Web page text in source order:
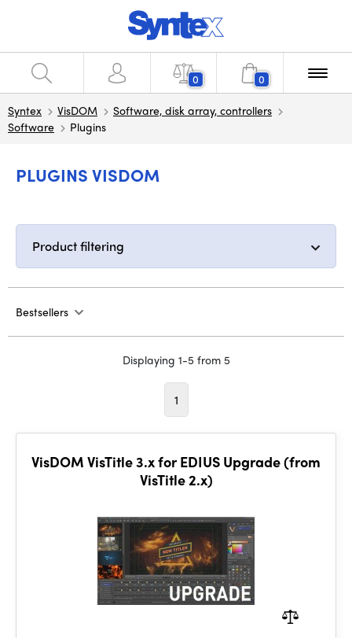
0 0
Syntex VisDOM
Software, disk array, controllers
Software
Plugins
PLUGINS VISDOM
Product filtering
Bestsellers
Displaying 1-5 from 5
1
VisDOM VisTitle 3.x for EDIUS Upgrade (from
VisTitle 2.x)